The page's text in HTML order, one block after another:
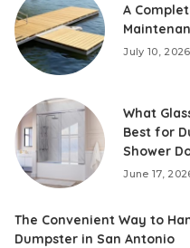
A
July 10, 2026
What
Best for
Shower
June 17,
The Convenient Way to
Dumpster in San Antonio